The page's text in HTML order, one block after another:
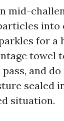
mid-
into
for a
towel
and
sealed
situation.